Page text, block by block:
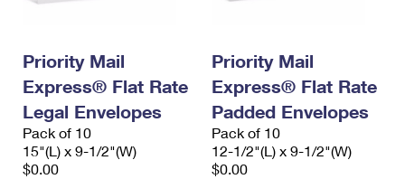
Priority Mail
Express® Flat Rate
Legal Envelopes
Pack of 10
15"(L) x 9-1/2"(W)
$0.00
Priority Mail
Express® Flat Rate
Padded Envelopes
Pack of 10
12-1/2"(L) x 9-1/2"(W)
$0.00